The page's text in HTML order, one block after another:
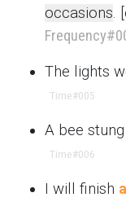
occasions.
Frequency
The lights
Time#005
A bee
Time#006
I will finish